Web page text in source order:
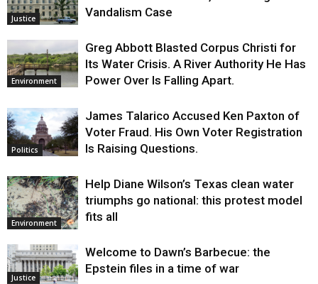
Justice
Vandalism Case
Environment
Greg Abbott Blasted Corpus Christi for
Its Water Crisis. A River Authority He Has
Power Over Is Falling Apart.
Politics
James Talarico Accused Ken Paxton of
Voter Fraud. His Own Voter Registration
Is Raising Questions.
Environment
Help Diane Wilson’s Texas clean water
triumphs go national: this protest model
fits all
Justice
Welcome to Dawn’s Barbecue: the
Epstein files in a time of war